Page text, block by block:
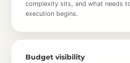
complexity sits, and what needs
execution begins.
Budget visibility